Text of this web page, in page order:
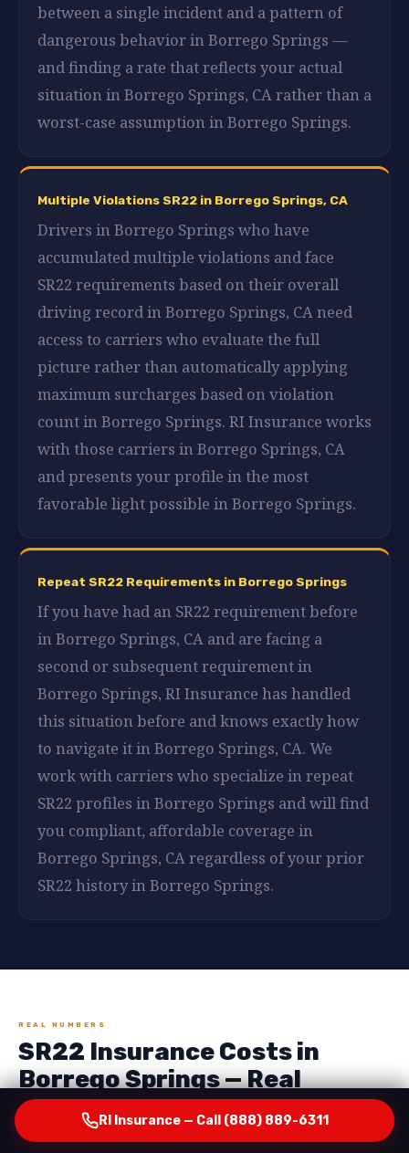
between a single incident and a pattern of
dangerous behavior in Borrego Springs —
and finding a rate that reflects your actual
situation in Borrego Springs, CA rather than a
worst-case assumption in Borrego Springs.
Multiple Violations SR22 in Borrego Springs, CA
Drivers in Borrego Springs who have
accumulated multiple violations and face
SR22 requirements based on their overall
driving record in Borrego Springs, CA need
access to carriers who evaluate the full
picture rather than automatically applying
maximum surcharges based on violation
count in Borrego Springs. RI Insurance works
with those carriers in Borrego Springs, CA
and presents your profile in the most
favorable light possible in Borrego Springs.
Repeat SR22 Requirements in Borrego Springs
If you have had an SR22 requirement before
in Borrego Springs, CA and are facing a
second or subsequent requirement in
Borrego Springs, RI Insurance has handled
this situation before and knows exactly how
to navigate it in Borrego Springs, CA. We
work with carriers who specialize in repeat
SR22 profiles in Borrego Springs and will find
you compliant, affordable coverage in
Borrego Springs, CA regardless of your prior
SR22 history in Borrego Springs.
REAL NUMBERS
SR22 Insurance Costs in
Borrego Springs — Real
Numbers, No Surprises
One of the most important things RI Insurance
RI Insurance — Call (888) 889-6311